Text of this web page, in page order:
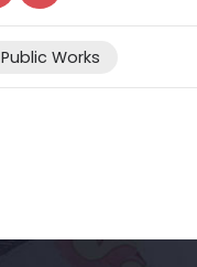
Public Works